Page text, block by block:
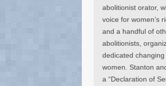
abolitionist orator,
voice for women’s
and a handful of
abolitionists,
dedicated
women. Stanton
a “Declaration of